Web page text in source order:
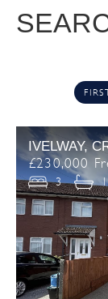
IVELWAY,
£230,000
3